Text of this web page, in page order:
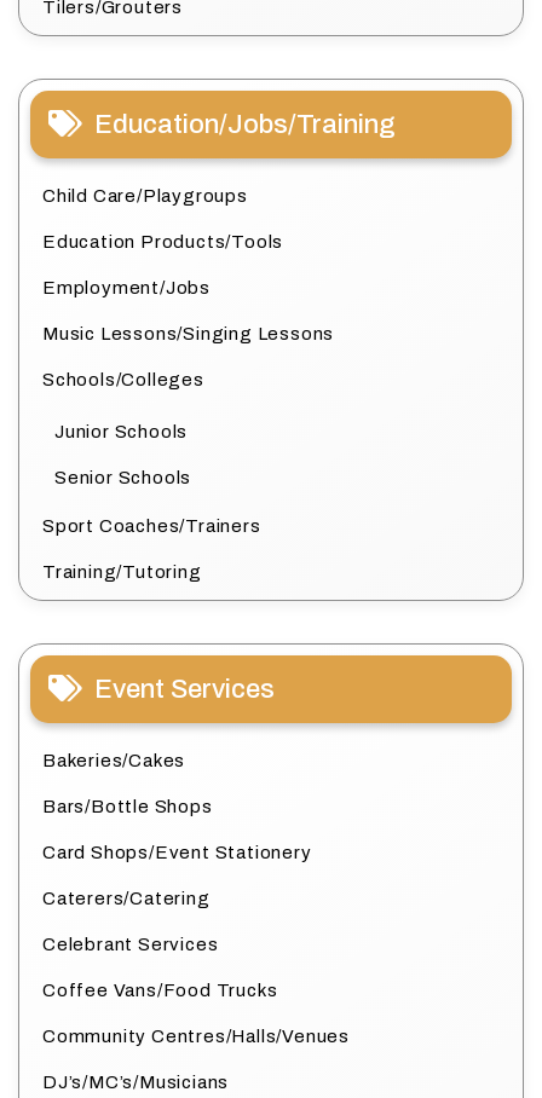
Tilers/Grouters
Education/Jobs/Training
Child Care/Playgroups
Education Products/Tools
Employment/Jobs
Music Lessons/Singing Lessons
Schools/Colleges
Junior Schools
Senior Schools
Sport Coaches/Trainers
Training/Tutoring
Event Services
Bakeries/Cakes
Bars/Bottle Shops
Card Shops/Event Stationery
Caterers/Catering
Celebrant Services
Coffee Vans/Food Trucks
Community Centres/Halls/Venues
DJ’s/MC’s/Musicians